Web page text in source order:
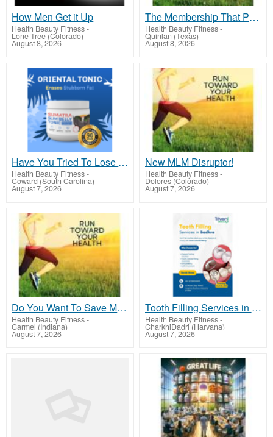
How Men Get it Up
Health Beauty Fitness-
Lone Tree (Colorado)
August 8, 2026
The Membership That Pays!
Health Beauty Fitness-
Quinlan (Texas)
August 8, 2026
Have You Tried To Lose Weight CLICK HERE!
Health Beauty Fitness-
Coward (South Carolina)
August 7, 2026
New MLM Disruptor!
Health Beauty Fitness-
Dolores (Colorado)
August 7, 2026
Do You Want To Save Money or Earn Money?
Health Beauty Fitness-
Carmel (Indiana)
August 7, 2026
Tooth Filling Services in Badhra | Triveni Dental
Health Beauty Fitness-
CharkhiDadri (Haryana)
August 7, 2026